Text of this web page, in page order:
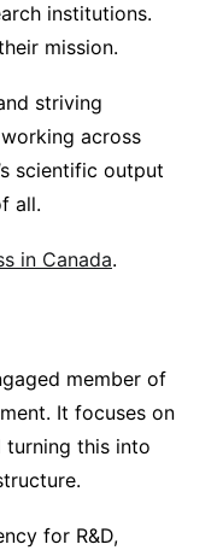
institutions.
mission.
striving
across
scientific output
all.
in Canada.
member of
It focuses on
turning this into
for R&D,